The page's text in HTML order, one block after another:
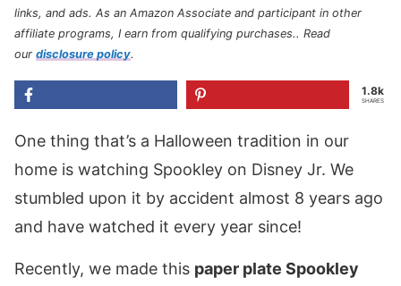
links, and ads. As an Amazon Associate and participant in other
affiliate programs, I earn from qualifying purchases.. Read
our disclosure policy.
1.8k
SHARES
One thing that’s a Halloween tradition in our
home is watching Spookley on Disney Jr. We
stumbled upon it by accident almost 8 years ago
and have watched it every year since!
Recently, we made this paper plate Spookley